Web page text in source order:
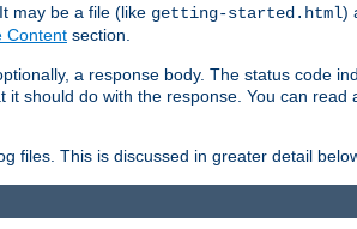
may be a file (like getting-started.html)
Content section.
a response body. The status code
should do with the response. You can read
files. This is discussed in greater detail